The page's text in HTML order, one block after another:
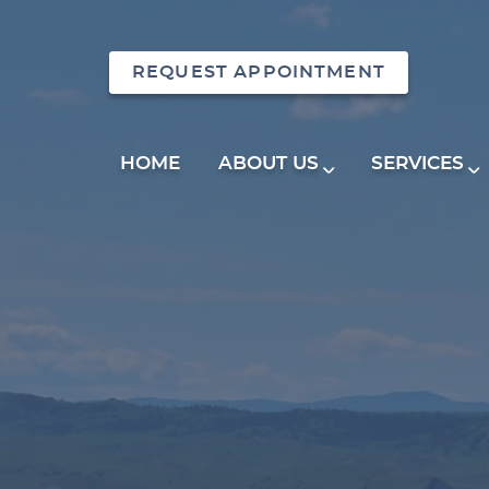
REQUEST APPOINTMENT
HOME ABOUT US SERVICES